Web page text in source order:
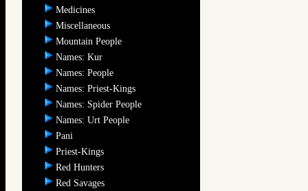
Medicines
Miscellaneous
Mountain People
Names: Kur
Names: People
Names: Priest-Kings
Names: Spider People
Names: Urt People
Pani
Priest-Kings
Red Hunters
Red Savages